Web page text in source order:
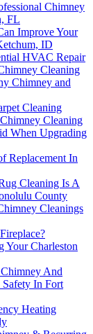
Chimney
FL
Improve Your
ID
HVAC Repair
Cleaning
Chimney and
Cleaning
Cleaning
When Upgrading
Replacement In
Cleaning Is A
County
Cleanings
Your Charleston
And
In Fort
Heating